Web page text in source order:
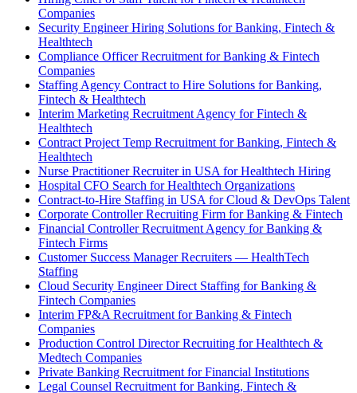
Companies
Security Engineer Hiring Solutions for Banking, Fintech &
Healthtech
Compliance Officer Recruitment for Banking & Fintech
Companies
Staffing Agency Contract to Hire Solutions for Banking,
Fintech & Healthtech
Interim Marketing Recruitment Agency for Fintech &
Healthtech
Contract Project Temp Recruitment for Banking, Fintech &
Healthtech
Nurse Practitioner Recruiter in USA for Healthtech Hiring
Hospital CFO Search for Healthtech Organizations
Contract-to-Hire Staffing in USA for Cloud & DevOps Talent
Corporate Controller Recruiting Firm for Banking & Fintech
Financial Controller Recruitment Agency for Banking &
Fintech Firms
Customer Success Manager Recruiters — HealthTech
Staffing
Cloud Security Engineer Direct Staffing for Banking &
Fintech Companies
Interim FP&A Recruitment for Banking & Fintech
Companies
Production Control Director Recruiting for Healthtech &
Medtech Companies
Private Banking Recruitment for Financial Institutions
Legal Counsel Recruitment for Banking, Fintech &